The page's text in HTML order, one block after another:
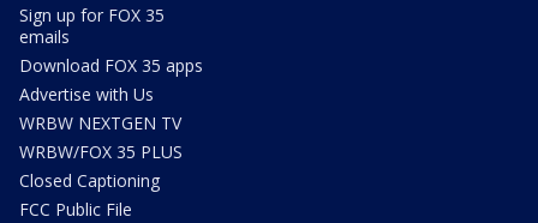
Sign up for FOX 35
emails
Download FOX 35 apps
Advertise with Us
WRBW NEXTGEN TV
WRBW/FOX 35 PLUS
Closed Captioning
FCC Public File